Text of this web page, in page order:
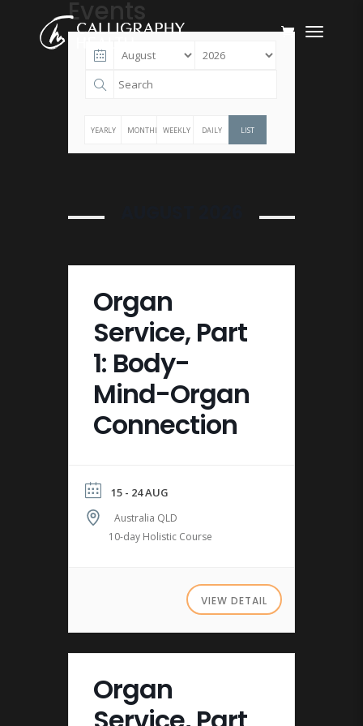
Events
YEARLY MONTHLY WEEKLY DAILY LIST
Organ
Service, Part
1: Body-
Mind-Organ
Connection
15 - 24 AUG
Australia QLD
10-day Holistic Course
VIEW DETAIL
Organ